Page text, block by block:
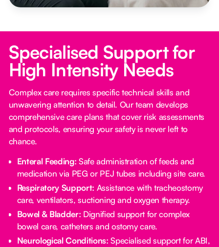
Specialised Support for
High Intensity Needs
Complex care requires specific technical skills and
unwavering attention to detail. Our team develops
comprehensive care plans that cover risk assessments
and protocols, ensuring your safety is never left to
chance.
Enteral Feeding: Safe administration of feeds and
medication via PEG or PEJ tubes including site care.
Respiratory Support: Assistance with tracheostomy
care, ventilators, suctioning and oxygen therapy.
Bowel & Bladder: Dignified support for complex
bowel care, catheters and ostomy care.
Neurological Conditions: Specialised support for ABI,